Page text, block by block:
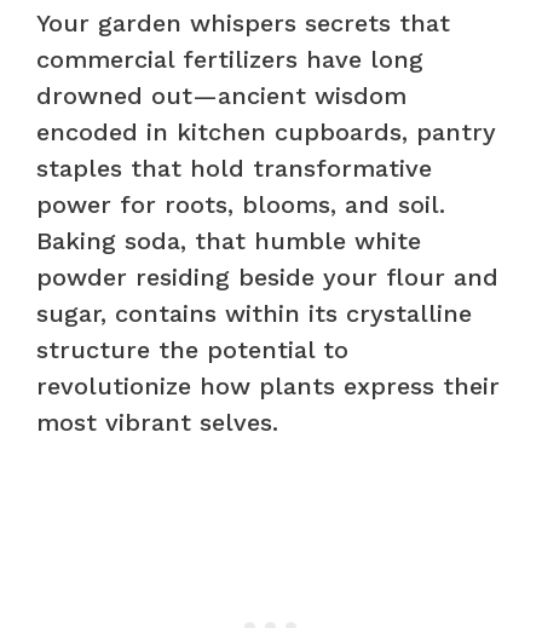
Your garden whispers secrets that
commercial fertilizers have long
drowned out—ancient wisdom
encoded in kitchen cupboards, pantry
staples that hold transformative
power for roots, blooms, and soil.
Baking soda, that humble white
powder residing beside your flour and
sugar, contains within its crystalline
structure the potential to
revolutionize how plants express their
most vibrant selves.